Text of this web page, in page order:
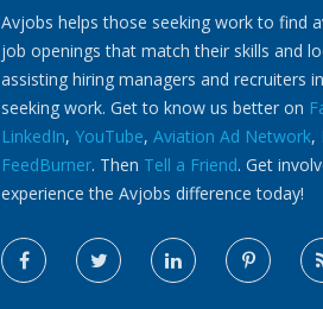
Avjobs helps those seeking work to find
job openings that match their skills and
assisting hiring managers and recruiters
seeking work. Get to know us better on
LinkedIn, YouTube, Aviation Ad Network,
FeedBurner. Then Tell a Friend. Get
experience the Avjobs difference today!